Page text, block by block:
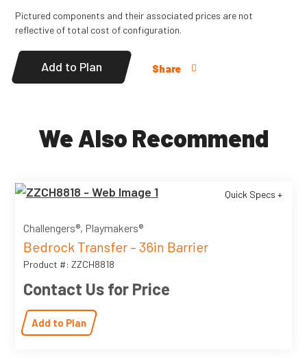
Pictured components and their associated prices are not
reflective of total cost of configuration.
Add to Plan Share
We Also Recommend
Quick Specs +
Challengers®, Playmakers®
Bedrock Transfer – 36in Barrier
Product #: ZZCH8818
Contact Us for Price
Add to Plan